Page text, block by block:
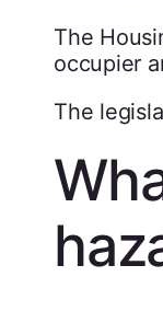
The
occupier
The